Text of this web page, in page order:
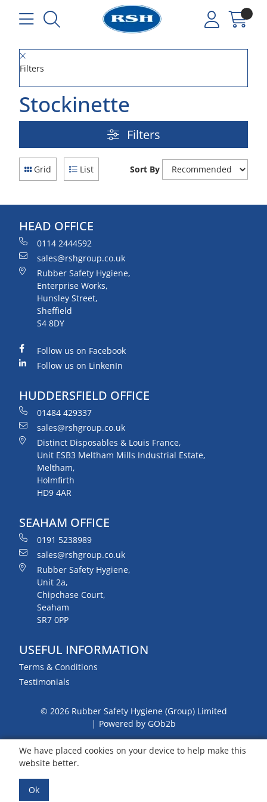
Filters
Stockinette
Filters
Grid List Sort By
HEAD OFFICE
0114 2444592
sales@rshgroup.co.uk
Rubber Safety Hygiene,
Enterprise Works,
Hunsley Street,
Sheffield
S4 8DY
Follow us on Facebook
Follow us on LinkenIn
HUDDERSFIELD OFFICE
01484 429337
sales@rshgroup.co.uk
Distinct Disposables & Louis France,
Unit ESB3 Meltham Mills Industrial Estate,
Meltham,
Holmfirth
HD9 4AR
SEAHAM OFFICE
0191 5238989
sales@rshgroup.co.uk
Rubber Safety Hygiene,
Unit 2a,
Chipchase Court,
Seaham
SR7 0PP
USEFUL INFORMATION
Terms & Conditions
Testimonials
© 2026 Rubber Safety Hygiene (Group) Limited
Powered by GOb2b
We have placed cookies on your device to help make this
website better.
Ok